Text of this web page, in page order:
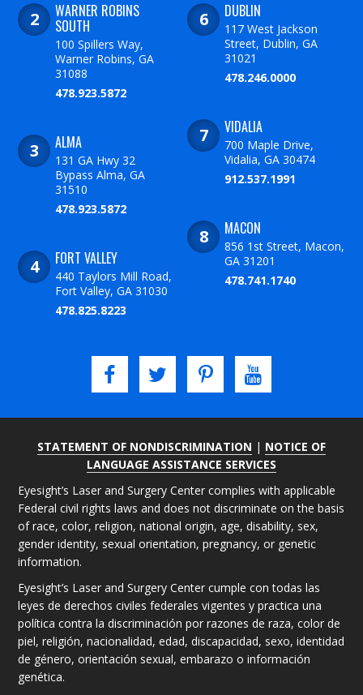
WARNER ROBINS
SOUTH
100 Spillers Way,
Warner Robins, GA
31088
478.923.5872
ALMA
131 GA Hwy 32
Bypass Alma, GA
31510
478.923.5872
FORT VALLEY
440 Taylors Mill Road,
Fort Valley, GA 31030
478.825.8223
DUBLIN
117 West Jackson
Street, Dublin, GA
31021
478.246.0000
VIDALIA
700 Maple Drive,
Vidalia, GA 30474
912.537.1991
MACON
856 1st Street, Macon,
GA 31201
478.741.1740
STATEMENT OF NONDISCRIMINATION | NOTICE OF
LANGUAGE ASSISTANCE SERVICES
Eyesight’s Laser and Surgery Center complies with applicable
Federal civil rights laws and does not discriminate on the basis
of race, color, religion, national origin, age, disability, sex,
gender identity, sexual orientation, pregnancy, or genetic
information.
Eyesight’s Laser and Surgery Center cumple con todas las
leyes de derechos civiles federales vigentes y practica una
política contra la discriminación por razones de raza, color de
piel, religión, nacionalidad, edad, discapacidad, sexo, identidad
de género, orientación sexual, embarazo o información
genética.